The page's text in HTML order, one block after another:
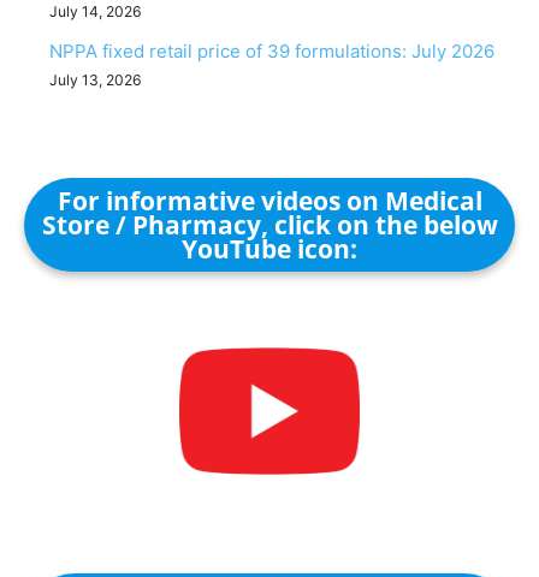
July 14, 2026
NPPA fixed retail price of 39 formulations: July 2026
July 13, 2026
For informative videos on Medical
Store / Pharmacy, click on the below
YouTube icon: